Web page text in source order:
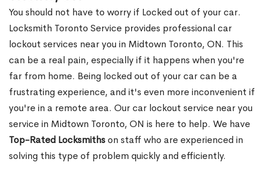
You should not have to worry if Locked out of your car.
Locksmith Toronto Service provides professional car
lockout services near you in Midtown Toronto, ON. This
can be a real pain, especially if it happens when you're
far from home. Being locked out of your car can be a
frustrating experience, and it's even more inconvenient if
you're in a remote area. Our car lockout service near you
service in Midtown Toronto, ON is here to help. We have
Top-Rated Locksmithson staff who are experienced in
solving this type of problem quickly and efficiently.